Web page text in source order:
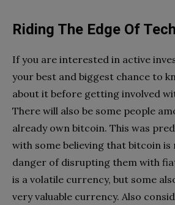
Riding The Edge Of
If you are interested in active
your best and biggest chance to
about it before getting involved
There will also be some people
already own bitcoin. This was
with some believing that bitcoin is
danger of disrupting them with
is a volatile currency, but some
very valuable currency. Also